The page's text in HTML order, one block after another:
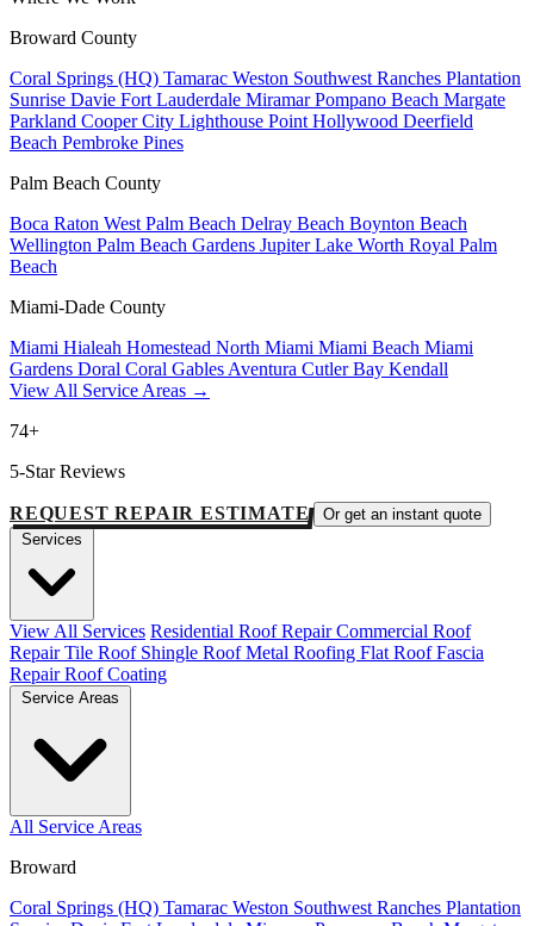
Broward County
Coral Springs (HQ) Tamarac Weston Southwest Ranches Plantation
Sunrise Davie Fort Lauderdale MiramarPompano Beach Margate
Parkland Cooper City Lighthouse Point Hollywood Deerfield
Beach Pembroke Pines
Palm Beach County
Boca Raton West Palm Beach Delray Beach Boynton Beach
Wellington Palm Beach Gardens JupiterLake Worth Royal Palm
Beach
Miami-Dade County
Miami Hialeah Homestead North Miami Miami Beach Miami
Gardens Doral Coral Gables Aventura Cutler Bay Kendall
View All Service Areas →
74+
5-Star Reviews
REQUEST REPAIR ESTIMATE
Or get an instant quote
View All Services Residential Roof RepairCommercial Roof
RepairTile Roof Shingle RoofMetal Roofing Flat RoofFascia
RepairRoof Coating
All Service Areas
Broward
Coral Springs (HQ) Tamarac Weston Southwest Ranches Plantation